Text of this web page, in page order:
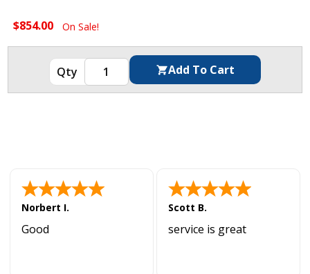
$854.00 On Sale!
Norbert I.
Good
Scott B.
service is great